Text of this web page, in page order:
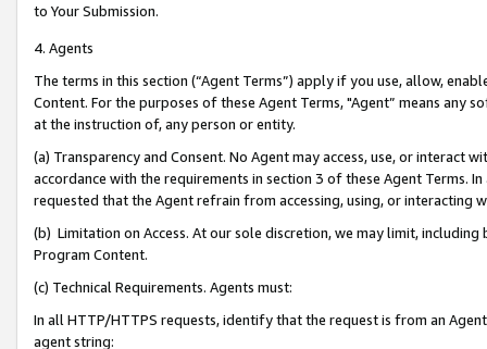
to Your Submission.
4. Agents
The terms in this section (“Agent Terms”) apply if you use, allow,
Content. For the purposes of these Agent Terms, "Agent” means
at the instruction of, any person or entity.
(a) Transparency and Consent. No Agent may access, use, or
accordance with the requirements in section 3 of these Agent Terms.
requested that the Agent refrain from accessing, using, or interacting
(b) Limitation on Access. At our sole discretion, we may limit,
Program Content.
(c) Technical Requirements. Agents must:
In all HTTP/HTTPS requests, identify that the request is from an
agent string: